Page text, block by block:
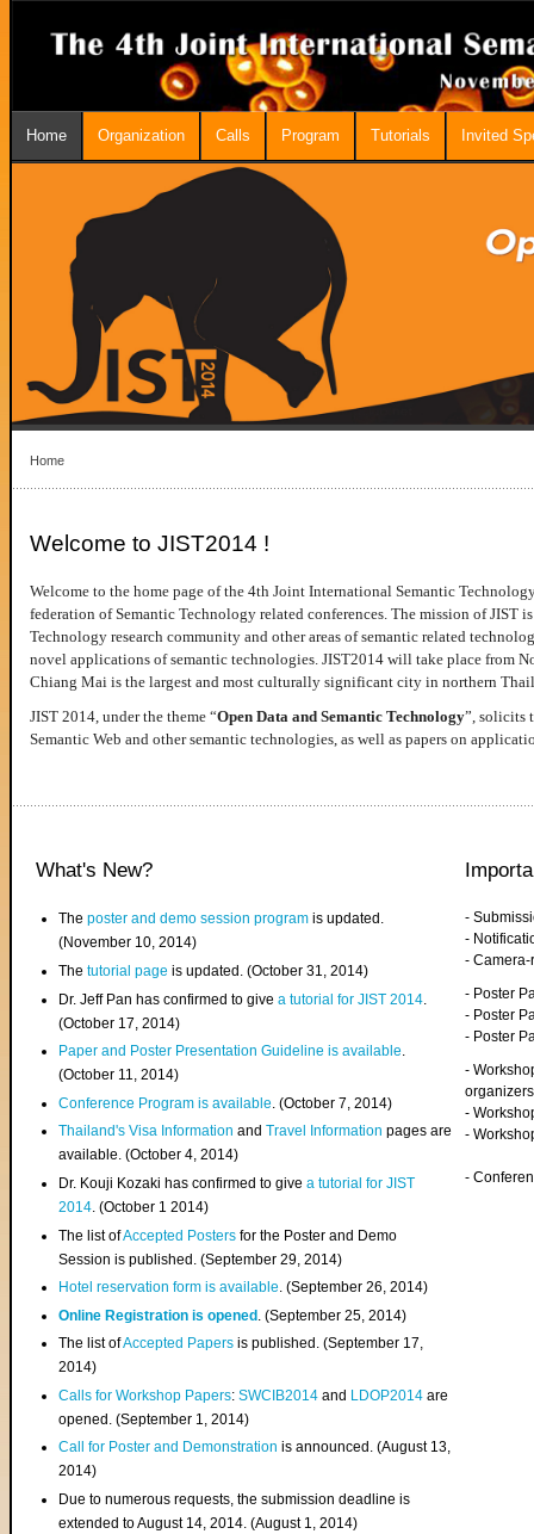
Home Organization Calls Program Tutorials Invited
Home
Welcome to JIST2014 !
Welcome to the home page of the 4th Joint International Semantic
federation of Semantic Technology related conferences. The mission of JIST
Technology research community and other areas of semantic related
novel applications of semantic technologies. JIST2014 will take place from
Chiang Mai is the largest and most culturally significant city in northern
JIST 2014, under the theme “Open Data and Semantic Technology”, solicits
Semantic Web and other semantic technologies, as well as papers on
What's New?
Theposter and demo session program is updated.
(November 10, 2014)
Thetutorial page is updated. (October 31, 2014)
Dr. Jeff Pan has confirmed to givea tutorial for JIST 2014
(October 17, 2014)
Paper and Poster Presentation Guideline is available.
(October 11, 2014)
Conference Program is available . (October 7, 2014)
Thailand's Visa InformationandTravel Information pages are
available. (October 4, 2014)
Dr. Kouji Kozaki has confirmed to givea tutorial for JIST
2014. (October 1 2014)
The list ofAccepted Posters for the Poster and Demo
Session is published. (September 29, 2014)
Hotel reservation form is available. (September 26, 2014)
Online Registration is opened . (September 25, 2014)
The list ofAccepted Papers is published. (September 17,
2014)
Calls for Workshop Papers:SWCIB2014 and LDOP2014 are
opened. (September 1, 2014)
Call for Poster and Demonstration is announced. (August 13,
2014)
Due to numerous requests, the submission deadline is
extended to August 14, 2014. (August 1, 2014)
-
-
-
- Poster
- Poster
- Poster
-
organizers
-
-
-